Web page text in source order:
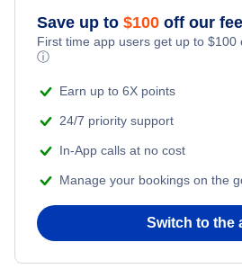
Flights from New York City to Athens
Flights from New York City to Mumbai
Flights from Delhi to New York City
Adventure Vacations
Beach Vacations
Save up to $100 off our
First time app users get up to $100
ⓘ
Earn up to 6X points
24/7 priority support
In-App calls at no cost
Manage your bookings on the
Switch to the